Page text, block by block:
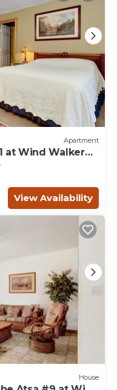
Apartment
at Wind Walker
View Availability
House